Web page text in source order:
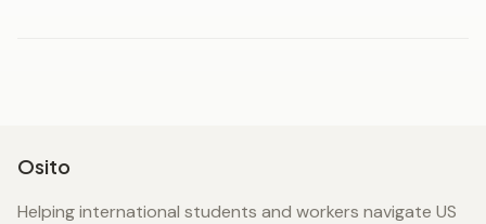
Osito
Helping international students and workers navigate US